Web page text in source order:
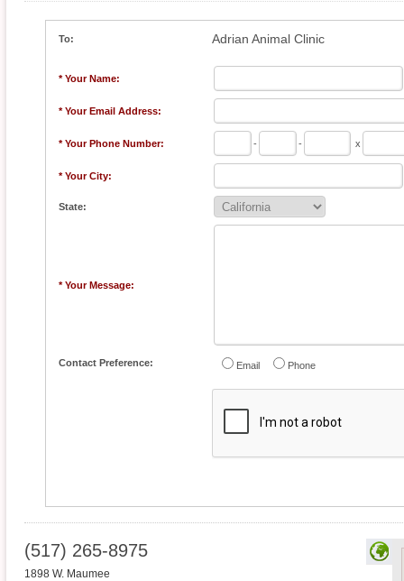
To: Adrian Animal Clinic
* Your Name:
* Your Email Address:
* Your Phone Number: - - x
* Your City:
State:
* Your Message:
Contact Preference: Email Phone
(517) 265-8975
1898 W. Maumee